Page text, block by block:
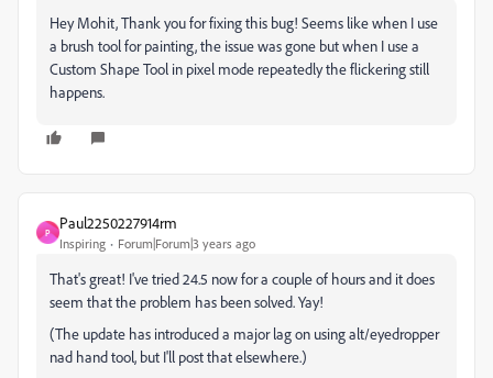
Hey Mohit, Thank you for fixing this bug! Seems like when I use
a brush tool for painting, the issue was gone but when I use a
Custom Shape Tool in pixel mode repeatedly the flickering still
happens.
P
Paul2250227914rm
Inspiring Forum|Forum|3 years ago
That's great! I've tried 24.5 now for a couple of hours and it does
seem that the problem has been solved. Yay!
(The update has introduced a major lag on using alt/eyedropper
nad hand tool, but I'll post that elsewhere.)